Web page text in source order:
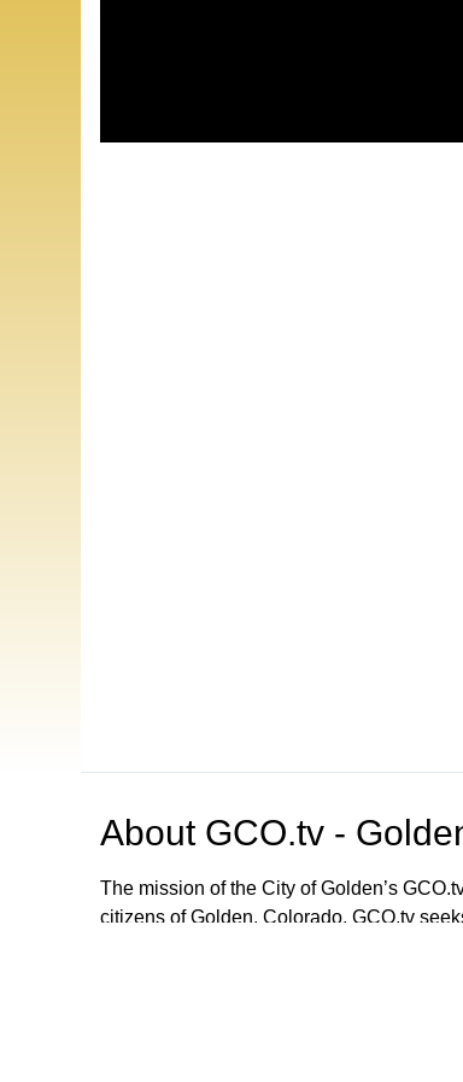
About GCO.tv -
The mission of the City of Golden’s
citizens of Golden, Colorado. GCO.tv